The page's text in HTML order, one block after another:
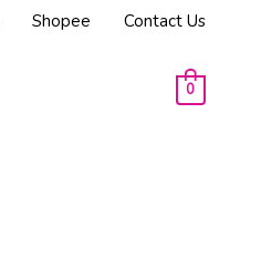
Shopee Contact Us
0